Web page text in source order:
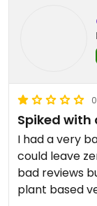
Spiked
I had a very
could leave
bad reviews
plant based